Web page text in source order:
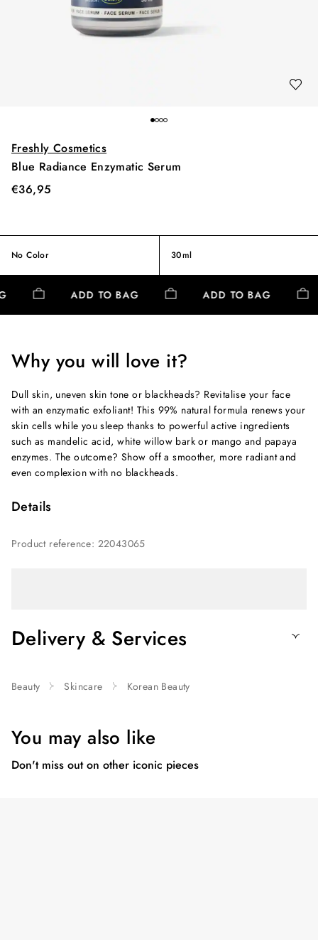
Freshly Cosmetics
Blue Radiance Enzymatic Serum
€36,95
No Color 30ml
ADD TO BAG ADD TO BAG
Why you will love it?
Dull skin, uneven skin tone or blackheads? Revitalise your face
with an enzymatic exfoliant! This 99% natural formula renews your
skin cells while you sleep thanks to powerful active ingredients
such as mandelic acid, white willow bark or mango and papaya
enzymes. The outcome? Show off a smoother, more radiant and
even complexion with no blackheads.
Details
Product reference: 22043065
Delivery & Services
Beauty Skincare Korean Beauty
You may also like
Don't miss out on other iconic pieces